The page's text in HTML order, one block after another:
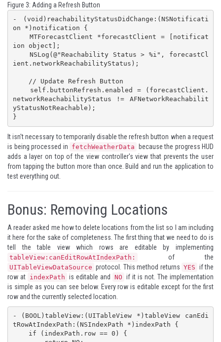
Figure 3: Adding a Refresh Button
- (void)reachabilityStatusDidChange:(NSNotificati
on *)notification {
    MTForecastClient *forecastClient = [notificat
ion object];
ient.networkReachabilityStatus);
networkReachabilityStatus != AFNetworkReachabilit
yStatusNotReachable);
}
It isn't necessary to temporarily disable the refresh button when a request
is being processed in fetchWeatherData
because the progress HUD
adds a layer on top of the view controller's view that prevents the user
from tapping the button more than once. Build and run the application to
test everything out.
Bonus: Removing Locations
A reader asked me how to delete locations from the list so I am including
it here for the sake of completeness. The first thing that we need to do is
tell the table view which rows are editable by implementing
tableView:canEditRowAtIndexPath: of the
UITableViewDataSource protocol. This method returns YES if the
row at indexPath is editable and NO if it is not. The implementation
is simple as you can see below. Every row is editable except for the first
row and the currently selected location.
- (BOOL)tableView:(UITableView *)tableView canEdi
tRowAtIndexPath:(NSIndexPath *)indexPath {